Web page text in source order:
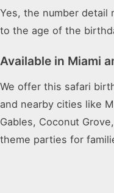
Yes, the number detail
to the age of the
Available in Miami
We offer this safari
and nearby cities like
Gables, Coconut
theme parties for